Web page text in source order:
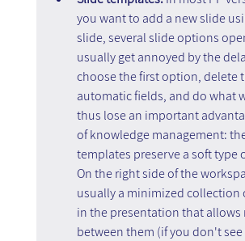
you want to add a new slide
slide, several slide options
usually get annoyed by the
choose the first option, delete
automatic fields, and do what
thus lose an important
of knowledge management:
templates preserve a soft type
On the right side of the
usually a minimized collection
in the presentation that allows
between them (if you don't